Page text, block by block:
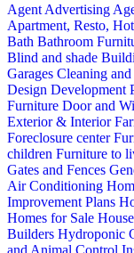
Agent Advertising
Apartment, Resto,
Bath Bathroom
Blind and shade
Garages Cleaning
Design Development
Furniture Door and
Exterior & Interior
Foreclosure center
children Furniture to
Gates and Fences
Air Conditioning
Improvement Plans
Homes for Sale
Builders Hydroponic
and Animal Control